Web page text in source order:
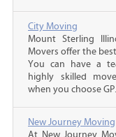
City Moving
Mount Sterling
Movers offer the
You can have a
highly skilled
when you choose
New Journey Moving
At New Journey